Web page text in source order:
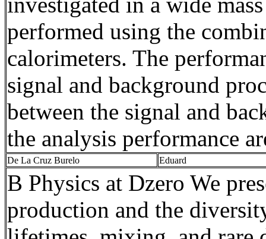
performed using the
calorimeters. The
signal and background
between the signal and
the analysis performance
De La CruzBurelo Eduard
B Physics at Dzero We
production and the